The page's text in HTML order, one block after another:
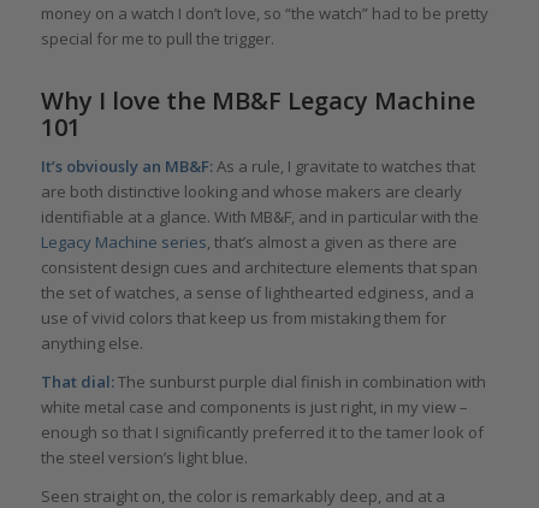
money on a watch I don’t love, so “the watch” had to be pretty
special for me to pull the trigger.
Why I love the MB&F Legacy Machine
101
It’s obviously an MB&F:As a rule, I gravitate to watches that
are both distinctive looking and whose makers are clearly
identifiable at a glance. With MB&F, and in particular with the
Legacy Machine series, that’s almost a given as there are
consistent design cues and architecture elements that span
the set of watches, a sense of lighthearted edginess, and a
use of vivid colors that keep us from mistaking them for
anything else.
That dial:The sunburst purple dial finish in combination with
white metal case and components is just right, in my view –
enough so that I significantly preferred it to the tamer look of
the steel version’s light blue.
Seen straight on, the color is remarkably deep, and at a